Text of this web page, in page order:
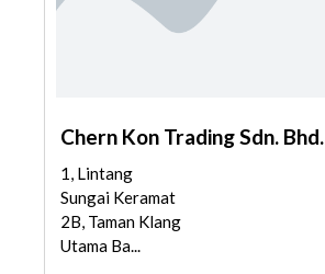
Chern Kon Trading Sdn. Bhd.
1, Lintang
Sungai Keramat
2B, Taman Klang
Utama Ba...